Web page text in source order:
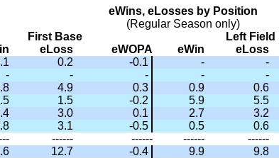
eWins, eLosses by Position
(Regular Season only)
First Base
Left Field
eLoss eWOPA eWin eLoss
0.2 -0.1 - -
- - - - -
4.9 0.3 0.9 0.6
1.5 -0.2 5.9 5.5
3.0 0.1 2.7 3.2
3.1 -0.5 0.5 0.6
------ ------ ------ ------
12.7 -0.4 9.9 9.8